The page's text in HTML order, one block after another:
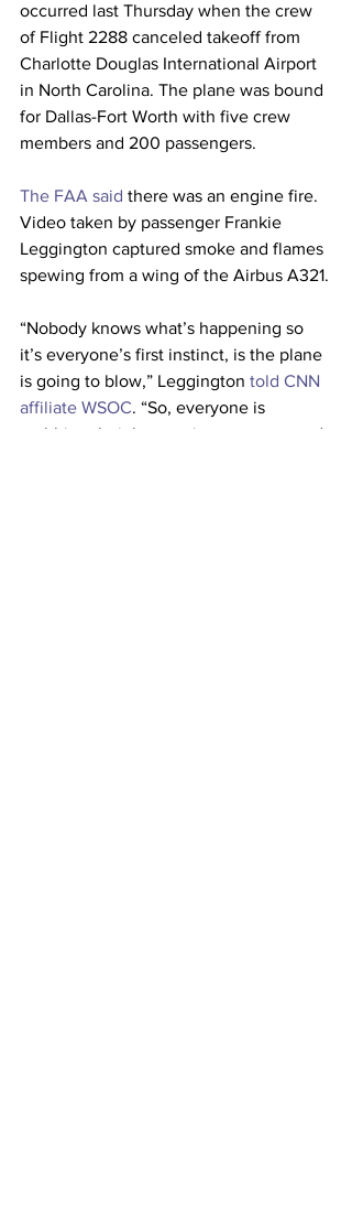
occurred last Thursday when the crew
of Flight 2288 canceled takeoff from
Charlotte Douglas International Airport
in North Carolina. The plane was bound
for Dallas-Fort Worth with five crew
members and 200 passengers.
The FAA said there was an engine fire.
Video taken by passenger Frankie
Leggington captured smoke and flames
spewing from a wing of the Airbus A321.
“Nobody knows what’s happening so
it’s everyone’s first instinct, is the plane
is going to blow,” Leggington told CNN
affiliate WSOC. “So, everyone is
grabbing their bags trying to run up and